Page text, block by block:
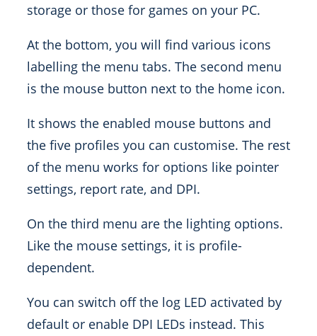
storage or those for games on your PC.
At the bottom, you will find various icons
labelling the menu tabs. The second menu
is the mouse button next to the home icon.
It shows the enabled mouse buttons and
the five profiles you can customise. The rest
of the menu works for options like pointer
settings, report rate, and DPI.
On the third menu are the lighting options.
Like the mouse settings, it is profile-
dependent.
You can switch off the log LED activated by
default or enable DPI LEDs instead. This